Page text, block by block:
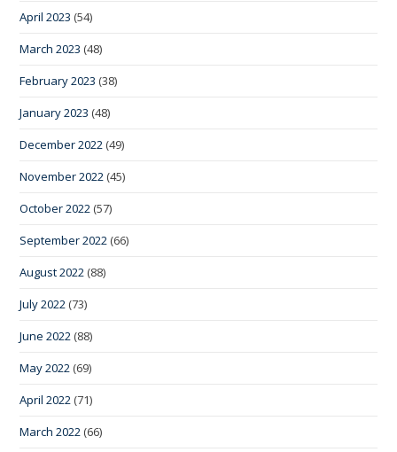
April 2023 (54)
March 2023 (48)
February 2023 (38)
January 2023 (48)
December 2022 (49)
November 2022 (45)
October 2022 (57)
September 2022 (66)
August 2022 (88)
July 2022 (73)
June 2022 (88)
May 2022 (69)
April 2022 (71)
March 2022 (66)